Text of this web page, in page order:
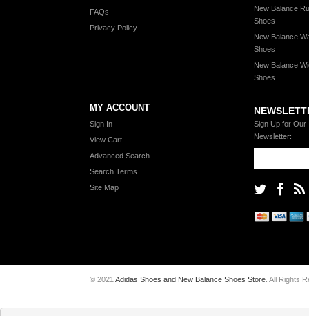
FAQs
Privacy Policy
New Balance
Shoes
New Balance
Shoes
New Balance
Shoes
MY ACCOUNT
Sign In
View Cart
Advanced Search
Search Terms
Site Map
Sign Up for Our
Newsletter:
© 2021 Adidas Shoes and New Balance Shoes Store . All Rights